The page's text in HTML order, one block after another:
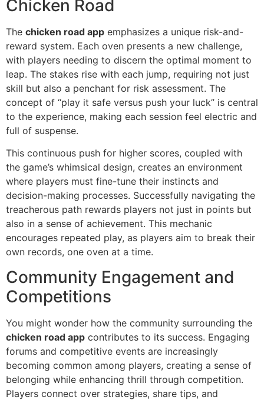
Chicken Road
The chicken road app emphasizes a unique risk-and-
reward system. Each oven presents a new challenge,
with players needing to discern the optimal moment to
leap. The stakes rise with each jump, requiring not just
skill but also a penchant for risk assessment. The
concept of “play it safe versus push your luck” is central
to the experience, making each session feel electric and
full of suspense.
This continuous push for higher scores, coupled with
the game’s whimsical design, creates an environment
where players must fine-tune their instincts and
decision-making processes. Successfully navigating the
treacherous path rewards players not just in points but
also in a sense of achievement. This mechanic
encourages repeated play, as players aim to break their
own records, one oven at a time.
Community Engagement and
Competitions
You might wonder how the community surrounding the
chicken road app contributes to its success. Engaging
forums and competitive events are increasingly
becoming common among players, creating a sense of
belonging while enhancing thrill through competition.
Players connect over strategies, share tips, and